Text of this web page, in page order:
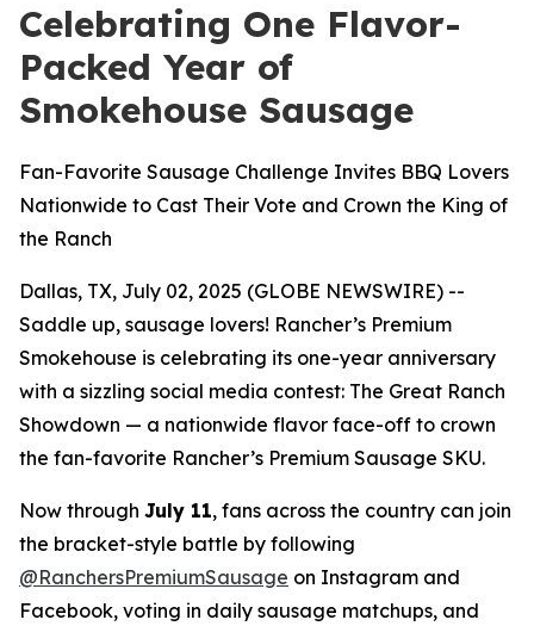
Celebrating One Flavor-
Packed Year of
Smokehouse Sausage
Fan-Favorite Sausage Challenge Invites BBQ Lovers
Nationwide to Cast Their Vote and Crown the King of
the Ranch
Dallas, TX, July 02, 2025 (GLOBE NEWSWIRE) --
Saddle up, sausage lovers! Rancher’s Premium
Smokehouse is celebrating its one-year anniversary
with a sizzling social media contest: The Great Ranch
Showdown — a nationwide flavor face-off to crown
the fan-favorite Rancher’s Premium Sausage SKU.
Now through July 11, fans across the country can join
the bracket-style battle by following
@RanchersPremiumSausage on Instagram and
Facebook, voting in daily sausage matchups, and